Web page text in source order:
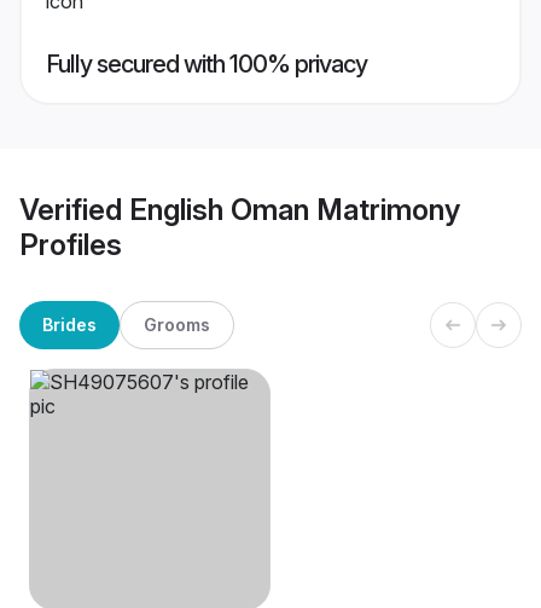
Fully secured with 100% privacy
Verified English Oman Matrimony
Profiles
Brides Grooms